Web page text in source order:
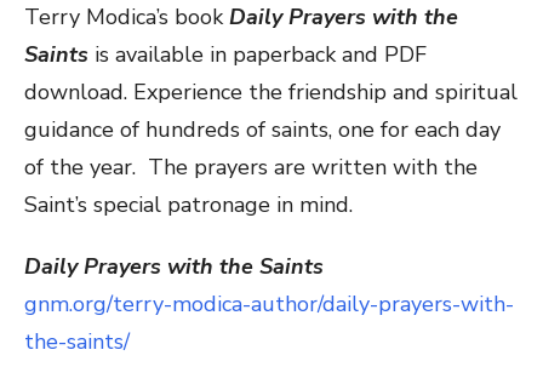
Terry Modica’s book Daily Prayers with the
Saints is available in paperback and PDF
download. Experience the friendship and spiritual
guidance of hundreds of saints, one for each day
of the year. The prayers are written with the
Saint’s special patronage in mind.
Daily Prayers with the Saints
gnm.org/terry-modica-author/daily-prayers-with-
the-saints/